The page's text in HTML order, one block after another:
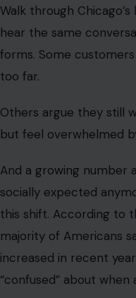
but feel overwhelmed
And a growing number
socially expected
majority of Americans
increased in recent
That uncertainty is
markets like Chicago,
have made tipping
more acute.
But the division is not